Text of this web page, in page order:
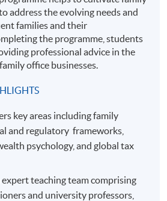
address the evolving needs and
families and their
the programme, students
professional advice in the
office businesses.
key areas including family
and regulatory frameworks,
psychology, and global tax
teaching team comprising
and university professors,